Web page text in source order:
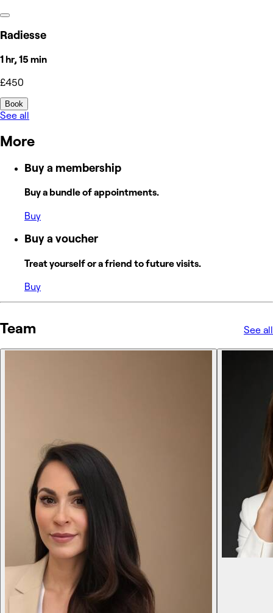
Radiesse
1 hr, 15 min
£450
Book
See all
More
Buy a membership
Buy a bundle of appointments.
Buy
Buy a voucher
Treat yourself or a friend to future visits.
Buy
Team See all